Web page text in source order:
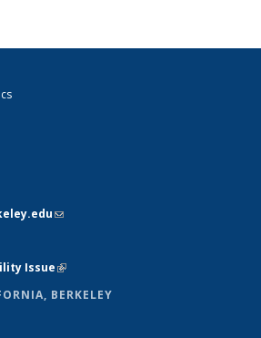
(link sends e-mail)
Issue(link is external)
BERKELEY
is external)